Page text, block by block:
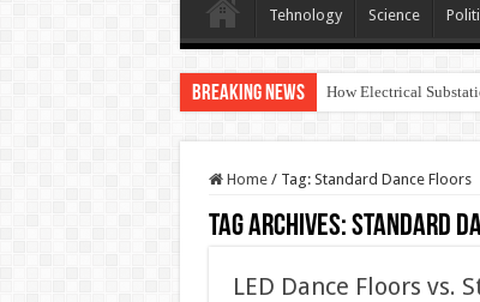
Tehnology Science
Breaking News How Electrical
Home / Tag: Standard Dance Floors
Tag Archives:Standard
LED Dance Floors vs.